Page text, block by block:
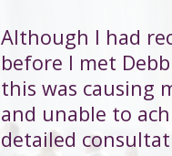
Although I had
before I met
this was causing
and unable to
detailed